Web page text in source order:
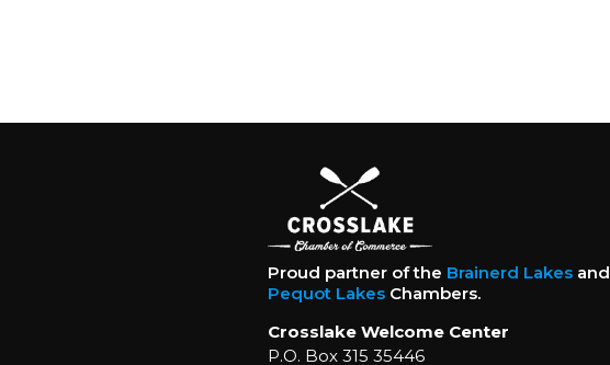
Proud partner of the Brainerd Lakesand
Pequot LakesChambers.
Crosslake Welcome Center
P.O. Box 315 35446